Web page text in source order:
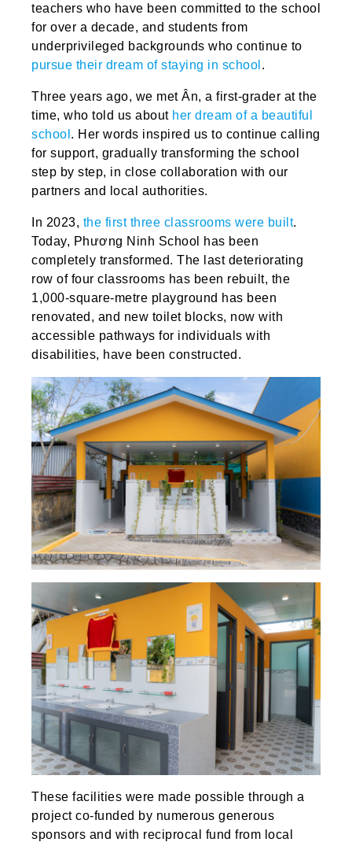
teachers who have been committed to the school
for over a decade, and students from
underprivileged backgrounds who continue to
pursue their dream of staying in school .
Three years ago, we met Ân, a first-grader at the
time, who told us about her dream of a beautiful
school . Her words inspired us to continue calling
for support, gradually transforming the school
step by step, in close collaboration with our
partners and local authorities.
In 2023, the first three classrooms were built.
Today, Phương Ninh School has been
completely transformed. The last deteriorating
row of four classrooms has been rebuilt, the
1,000-square-metre playground has been
renovated, and new toilet blocks, now with
accessible pathways for individuals with
disabilities, have been constructed.
These facilities were made possible through a
project co-funded by numerous generous
sponsors and with reciprocal fund from local